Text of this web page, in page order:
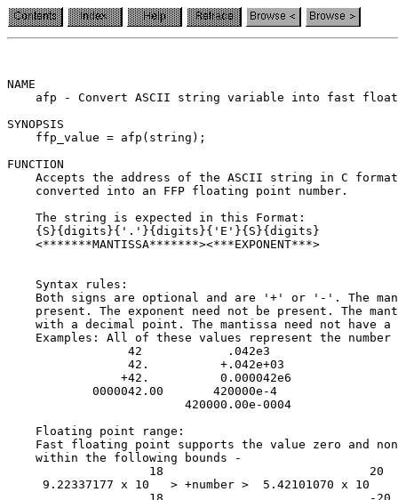
NAME
afp - Convert ASCII string variable into fast
SYNOPSIS
    ffp_value = afp(string);
FUNCTION
Accepts the address of the ASCII string in C
    converted into an FFP floating point number.
    The string is expected in this Format:
    {S}{digits}{'.'}{digits}{'E'}{S}{digits}
    <*******MANTISSA*******><***EXPONENT***>
    Syntax rules:
Both signs are optional and are '+' or '-'. The
present. The exponent need not be present. The
with a decimal point. The mantissa need not have a
Examples: All of these values represent the number
                 42            .042e3
                 42.          +.042e+03
                +42.          0.000042e6
            0000042.00       420000e-4
                         420000.00e-0004
    Floating point range:
Fast floating point supports the value zero and
    within the following bounds -
                    18                             20
     9.22337177 x 10   > +number >  5.42101070 x 10